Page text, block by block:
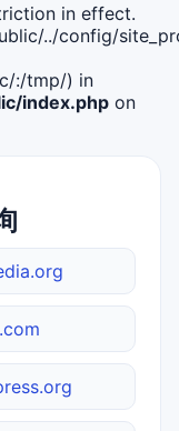
in effect.
../config/
:/tmp/) in
index.php on